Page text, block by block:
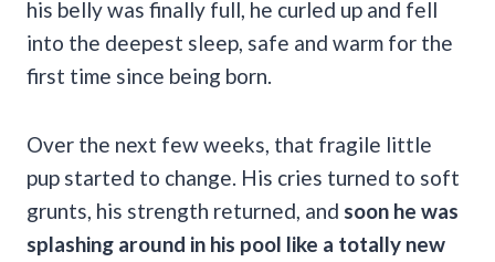
his belly was finally full, he curled up and fell
into the deepest sleep, safe and warm for the
first time since being born.
Over the next few weeks, that fragile little
pup started to change. His cries turned to soft
grunts, his strength returned, and soon he was
splashing around in his pool like a totally new